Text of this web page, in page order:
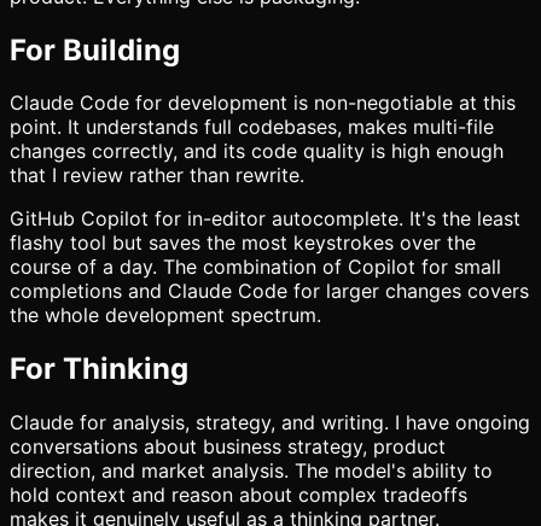
For Building
Claude Code for development is non-negotiable at this
point. It understands full codebases, makes multi-file
changes correctly, and its code quality is high enough
that I review rather than rewrite.
GitHub Copilot for in-editor autocomplete. It's the least
flashy tool but saves the most keystrokes over the
course of a day. The combination of Copilot for small
completions and Claude Code for larger changes covers
the whole development spectrum.
For Thinking
Claude for analysis, strategy, and writing. I have ongoing
conversations about business strategy, product
direction, and market analysis. The model's ability to
hold context and reason about complex tradeoffs
makes it genuinely useful as a thinking partner.